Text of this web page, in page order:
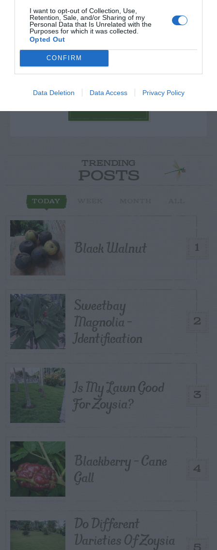
I want to opt-out of Collection, Use,
Retention, Sale, and/or Sharing of my
Personal Data that Is Unrelated with the
Purposes for which it was collected.
Opted Out
CONFIRM
Data Deletion Data Access Privacy Policy
Post your puzzlers and help
others with theirs.
TRENDING
POSTS
TODAY
1
Black Walnut
2
Sweetbay
Magnolia –
Identification
3
Is My Lawn Good
For Zoysia?
4
Blackberry – Cane
Gall
5
Do Different
Varieties Of Zoysia